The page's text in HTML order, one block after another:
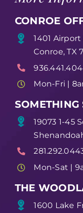
CONROE
1401 Airport
Conroe, TX
Mon-Fri |
SOMETHING
19073 1-45
Mon-Sat |
THE
1600 Lake